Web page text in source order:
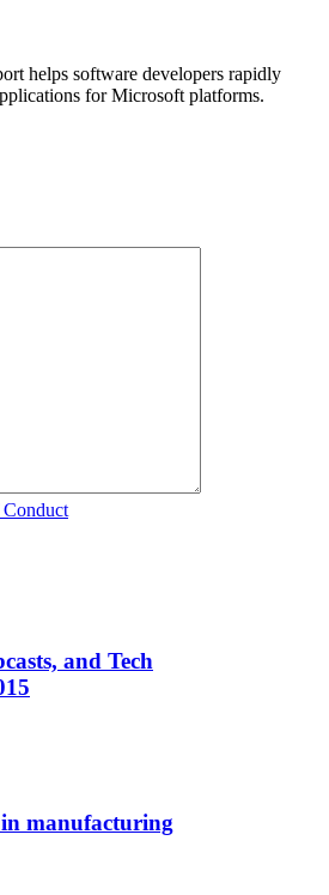
helps software developers rapidly
for Microsoft platforms.
and Tech
in manufacturing